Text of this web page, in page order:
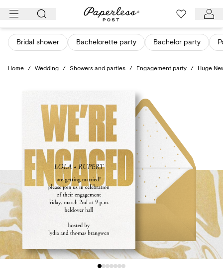
Skip
content
Bridal shower Bachelorette party Bachelor party
Home / Wedding / Showers and parties / Engagement party / Huge